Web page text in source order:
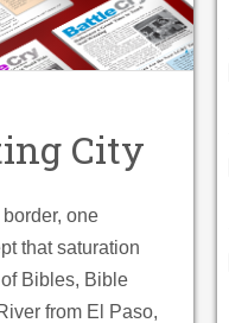
City
one
that saturation
Bibles, Bible
from El Paso,